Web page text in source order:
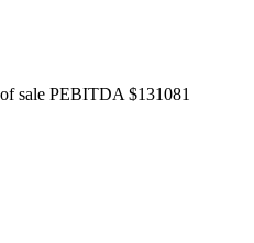
sale PEBITDA $131081